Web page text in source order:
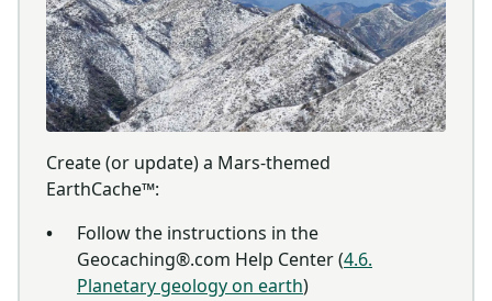
Create (or update) a Mars-themed
EarthCache™:
Follow the instructions in the
Geocaching®.com Help Center (4.6.
Planetary geology on earth)